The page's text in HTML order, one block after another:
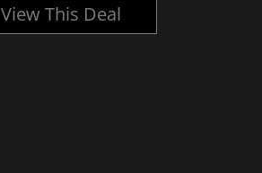
View This Deal